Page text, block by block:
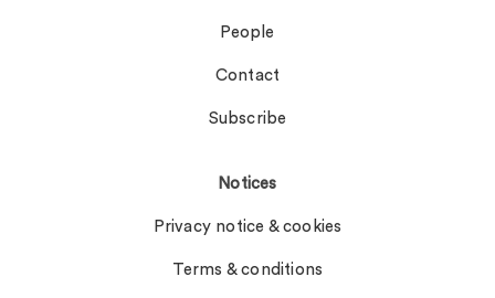
People
Contact
Subscribe
Notices
Privacy notice & cookies
Terms & conditions